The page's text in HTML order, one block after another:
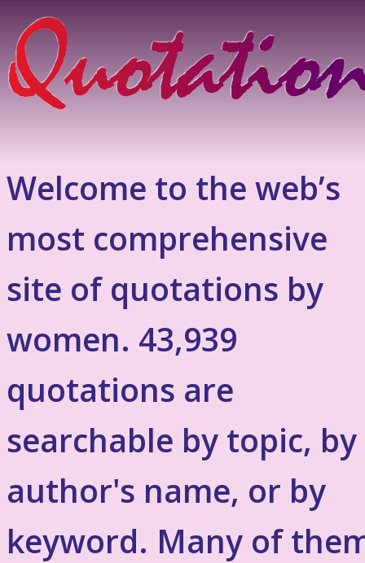
Welcome to the web’s
most comprehensive
site of quotations by
women. 43,939
quotations are
searchable by topic, by
author's name, or by
keyword. Many of